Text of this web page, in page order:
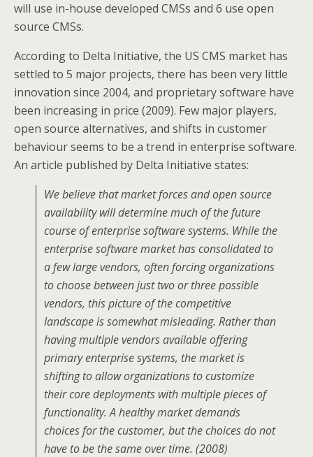
will use in-house developed CMSs and 6 use open
source CMSs.
According to Delta Initiative, the US CMS market has
settled to 5 major projects, there has been very little
innovation since 2004, and proprietary software have
been increasing in price (2009). Few major players,
open source alternatives, and shifts in customer
behaviour seems to be a trend in enterprise software.
An article published by Delta Initiative states:
We believe that market forces and open source
availability will determine much of the future
course of enterprise software systems. While the
enterprise software market has consolidated to
a few large vendors, often forcing organizations
to choose between just two or three possible
vendors, this picture of the competitive
landscape is somewhat misleading. Rather than
having multiple vendors available offering
primary enterprise systems, the market is
shifting to allow organizations to customize
their core deployments with multiple pieces of
functionality. A healthy market demands
choices for the customer, but the choices do not
have to be the same over time. (2008)